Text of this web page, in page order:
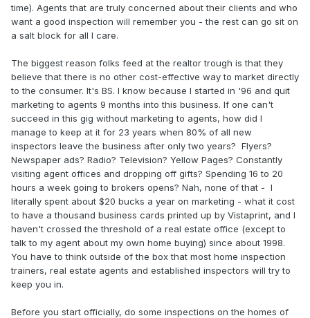
time). Agents that are truly concerned about their clients and who
want a good inspection will remember you - the rest can go sit on
a salt block for all I care.
The biggest reason folks feed at the realtor trough is that they
believe that there is no other cost-effective way to market directly
to the consumer. It's BS. I know because I started in '96 and quit
marketing to agents 9 months into this business. If one can't
succeed in this gig without marketing to agents, how did I
manage to keep at it for 23 years when 80% of all new
inspectors leave the business after only two years? Flyers?
Newspaper ads? Radio? Television? Yellow Pages? Constantly
visiting agent offices and dropping off gifts? Spending 16 to 20
hours a week going to brokers opens? Nah, none of that - I
literally spent about $20 bucks a year on marketing - what it cost
to have a thousand business cards printed up by Vistaprint, and I
haven't crossed the threshold of a real estate office (except to
talk to my agent about my own home buying) since about 1998.
You have to think outside of the box that most home inspection
trainers, real estate agents and established inspectors will try to
keep you in.
Before you start officially, do some inspections on the homes of